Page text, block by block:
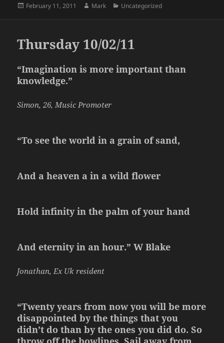
Posted
February 11, 2011 Author
Mark Categories
Uncategorized
Thursday 10/02/11
“Imagination is more important than
knowledge.”
Simon, 26, Music Promoter
“To see the world in a grain of sand,
And a heaven a in a wild flower
Hold infinity in the palm of your hand
And eternity in an hour.” W Blake
Jonathan, Ex Uk resident
“Twenty years from now you will be more
disappointed by the things that you
didn’t do than by the ones you did do. So